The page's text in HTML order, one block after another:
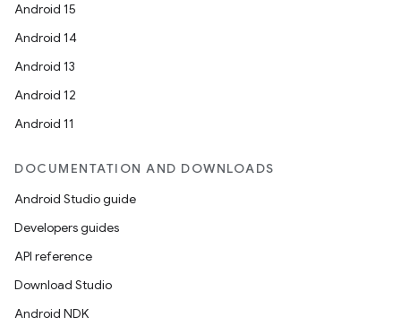
Android 15
Android 14
Android 13
Android 12
Android 11
DOCUMENTATION AND DOWNLOADS
Android Studio guide
Developers guides
API reference
Download Studio
Android NDK